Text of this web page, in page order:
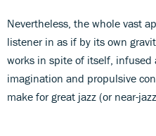
Nevertheless, the whole vast
listener in as if by its own
works in spite of itself,
imagination and propulsive
make for great jazz (or near-